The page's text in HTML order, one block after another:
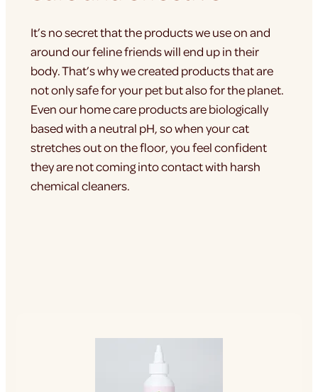
It’s no secret that the products we use on and
around our feline friends will end up in their
body. That’s why we created products that are
not only safe for your pet but also for the planet.
Even our home care products are biologically
based with a neutral pH, so when your cat
stretches out on the floor, you feel confident
they are not coming into contact with harsh
chemical cleaners.